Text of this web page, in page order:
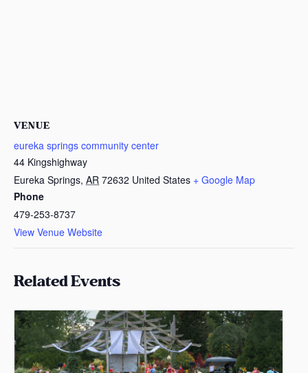
VENUE
eureka springs community center
44 Kingshighway
Eureka Springs, AR 72632 United States + Google Map
Phone
479-253-8737
View Venue Website
Related Events